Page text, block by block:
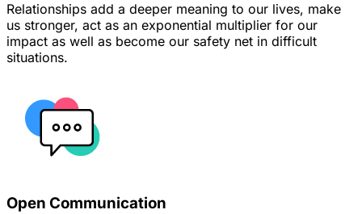
Relationships add a deeper meaning to our lives, make
us stronger, act as an exponential multiplier for our
impact as well as become our safety net in difficult
situations.
Open Communication